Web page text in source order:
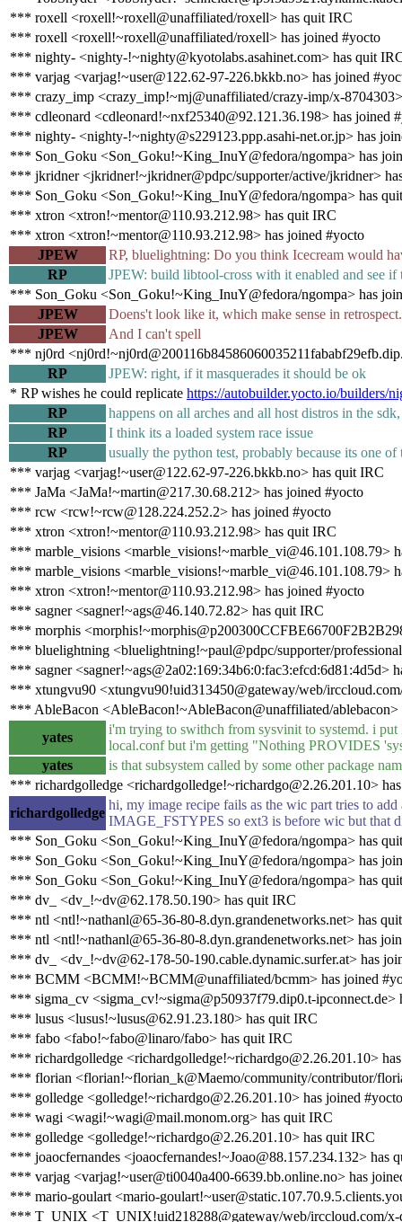
*** roxell <roxell!~roxell@unaffiliated/roxell> has quit IRC
*** roxell <roxell!~roxell@unaffiliated/roxell> has joined #yocto
*** nighty- <nighty-!~nighty@kyotolabs.asahinet.com> has quit
*** varjag <varjag!~user@122.62-97-226.bkkb.no> has joined
*** crazy_imp <crazy_imp!~mj@unaffiliated/crazy-imp/x-
*** cdleonard <cdleonard!~nxf25340@92.121.36.198> has joined
*** nighty- <nighty-!~nighty@s229123.ppp.asahi-net.or.jp> has
*** Son_Goku <Son_Goku!~King_InuY@fedora/ngompa> has
*** jkridner <jkridner!~jkridner@pdpc/supporter/active/jkridner>
*** Son_Goku <Son_Goku!~King_InuY@fedora/ngompa> has
*** xtron <xtron!~mentor@110.93.212.98> has quit IRC
*** xtron <xtron!~mentor@110.93.212.98> has joined #yocto
JPEW
RP, bluelightning: Do you think Icecream would
RP
JPEW: build libtool-cross with it enabled and see if
*** Son_Goku <Son_Goku!~King_InuY@fedora/ngompa> has
JPEW
Doens't look like it, which make sense in
JPEW
And I can't spell
*** nj0rd
RP
JPEW: right, if it masquerades it should be ok
* RP wishes he could replicate https://autobuilder.yocto.io/builders/
RP
happens on all arches and all host distros in the
RP
I think its a loaded system race issue
RP
usually the python test, probably because its one of
*** varjag <varjag!~user@122.62-97-226.bkkb.no> has quit IRC
*** JaMa <JaMa!~martin@217.30.68.212> has joined #yocto
*** rcw <rcw!~rcw@128.224.252.2> has joined #yocto
*** xtron <xtron!~mentor@110.93.212.98> has quit IRC
*** marble_visions <marble_visions!~marble_vi@46.101.108.79>
*** marble_visions <marble_visions!~marble_vi@46.101.108.79>
*** xtron <xtron!~mentor@110.93.212.98> has joined #yocto
*** sagner <sagner!~ags@46.140.72.82> has quit IRC
*** morphis
*** bluelightning <bluelightning!~paul@pdpc/supporter/
*** sagner <sagner!~ags@2a02:169:34b6:0:fac3:efcd:6d81:4d5d>
*** xtungvu90 <xtungvu90!uid313450@gateway/web/
*** AbleBacon <AbleBacon!~AbleBacon@unaffiliated/ablebacon>
yates
i'm trying to swithch from sysvinit to systemd. i
local.conf but i'm getting "Nothing PROVIDES
yates
is that subsystem called by some other package
*** richardgolledge <richardgolledge!~richardgo@2.26.201.10>
richardgolledge
hi, my image recipe fails as the wic part tries to
IMAGE_FSTYPES so ext3 is before wic but that
*** Son_Goku <Son_Goku!~King_InuY@fedora/ngompa> has
*** Son_Goku <Son_Goku!~King_InuY@fedora/ngompa> has
*** Son_Goku <Son_Goku!~King_InuY@fedora/ngompa> has
*** dv_ <dv_!~dv@62.178.50.190> has quit IRC
*** ntl <ntl!~nathanl@65-36-80-8.dyn.grandenetworks.net> has
*** ntl <ntl!~nathanl@65-36-80-8.dyn.grandenetworks.net> has
*** dv_ <dv_!~dv@62-178-50-190.cable.dynamic.surfer.at> has
*** BCMM <BCMM!~BCMM@unaffiliated/bcmm> has joined
*** sigma_cv <sigma_cv!~sigma@p50937f79.dip0.t-ipconnect.de>
*** lusus <lusus!~lusus@62.91.23.180> has quit IRC
*** fabo <fabo!~fabo@linaro/fabo> has quit IRC
*** richardgolledge <richardgolledge!~richardgo@2.26.201.10>
*** florian <florian!~florian_k@Maemo/community/contributor/
*** golledge <golledge!~richardgo@2.26.201.10> has joined #yocto
*** wagi <wagi!~wagi@mail.monom.org> has quit IRC
*** golledge <golledge!~richardgo@2.26.201.10> has quit IRC
*** joaocfernandes <joaocfernandes!~Joao@88.157.234.132> has
*** varjag <varjag!~user@ti0040a400-6639.bb.online.no> has
*** mario-goulart <mario-
*** T_UNIX <T_UNIX!uid218288@gateway/web/irccloud.com/x-